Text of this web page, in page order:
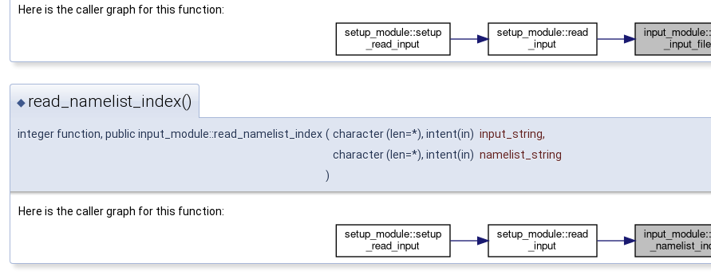
Here is the caller graph for this function:
◆ read_namelist_index()
integer function, public input_module::read_namelist_index ( character (len=*), intent(in) input_string,
character (len=*), intent(in) namelist_string
)
Here is the caller graph for this function: